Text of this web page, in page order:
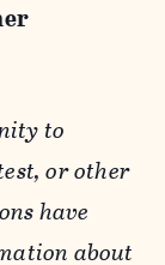
to
or other
have
about